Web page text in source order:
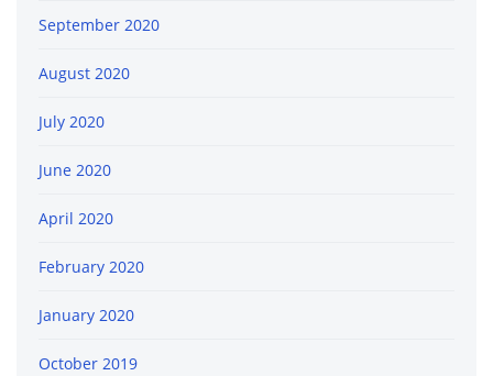
September 2020
August 2020
July 2020
June 2020
April 2020
February 2020
January 2020
October 2019